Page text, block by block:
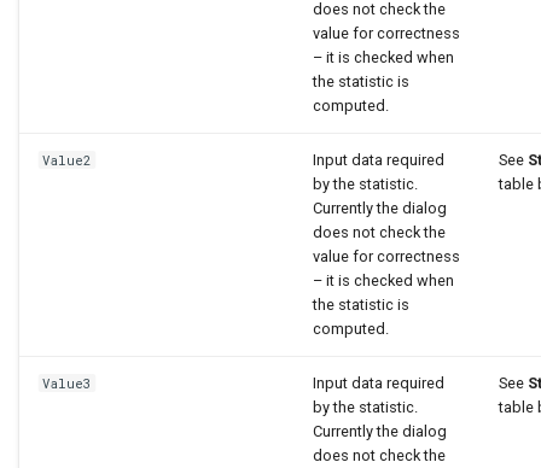
does not check the
value for correctness
– it is checked when
the statistic is
computed.
Value2
Input data required
by the statistic.
Currently the dialog
does not check the
value for correctness
– it is checked when
the statistic is
computed.
See
table
Value3
Input data required
by the statistic.
Currently the dialog
does not check the
See
table